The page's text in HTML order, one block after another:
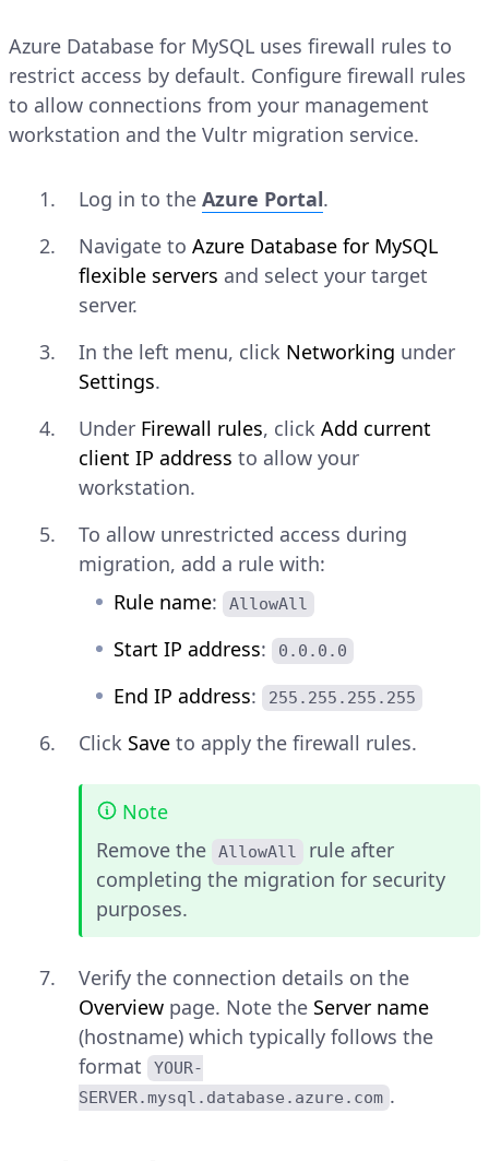
Azure Database for MySQL uses firewall rules to
restrict access by default. Configure firewall rules
to allow connections from your management
workstation and the Vultr migration service.
Log in to the Azure Portal.
Navigate to Azure Database for MySQL
flexible servers and select your target
server.
In the left menu, click Networking under
Settings.
Under Firewall rules, click Add current
client IP address to allow your
workstation.
To allow unrestricted access during
migration, add a rule with:
Rule name: AllowAll
Start IP address: 0.0.0.0
End IP address: 255.255.255.255
Click Save to apply the firewall rules.
Note
Remove the
AllowAll
rule after
completing the migration for security
purposes.
Verify the connection details on the
Overview page. Note the Server name
(hostname) which typically follows the
format
YOUR-
SERVER.mysql.database.azure.com .